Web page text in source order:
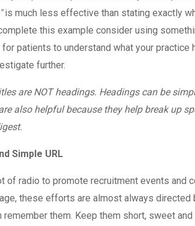
is much less effective than stating exactly
this example consider using
patients to understand what your
further.
are NOT headings. Headings can be
also helpful because they help break up
Simple URL
of radio to promote recruitment events and
these efforts are almost always
remember them. Keep them short, sweet